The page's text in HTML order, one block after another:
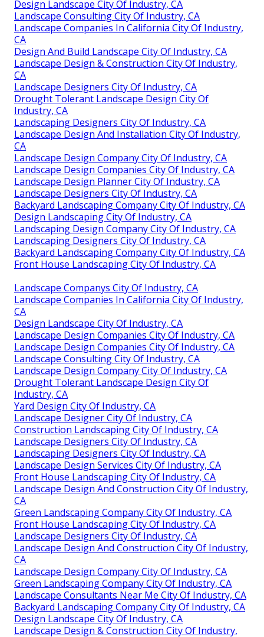
Design Landscape City Of Industry, CA
Landscape Consulting City Of Industry, CA
Landscape Companies In California City Of Industry,
CA
Design And Build Landscape City Of Industry, CA
Landscape Design & Construction City Of Industry,
CA
Landscape Designers City Of Industry, CA
Drought Tolerant Landscape Design City Of
Industry, CA
Landscaping Designers City Of Industry, CA
Landscape Design And Installation City Of Industry,
CA
Landscape Design Company City Of Industry, CA
Landscape Design Companies City Of Industry, CA
Landscape Design Planner City Of Industry, CA
Landscape Designers City Of Industry, CA
Backyard Landscaping Company City Of Industry, CA
Design Landscaping City Of Industry, CA
Landscaping Design Company City Of Industry, CA
Landscaping Designers City Of Industry, CA
Backyard Landscaping Company City Of Industry, CA
Front House Landscaping City Of Industry, CA
Landscape Companys City Of Industry, CA
Landscape Companies In California City Of Industry,
CA
Design Landscape City Of Industry, CA
Landscape Design Companies City Of Industry, CA
Landscape Design Companies City Of Industry, CA
Landscape Consulting City Of Industry, CA
Landscape Design Company City Of Industry, CA
Drought Tolerant Landscape Design City Of
Industry, CA
Yard Design City Of Industry, CA
Landscape Designer City Of Industry, CA
Construction Landscaping City Of Industry, CA
Landscape Designers City Of Industry, CA
Landscaping Designers City Of Industry, CA
Landscape Design Services City Of Industry, CA
Front House Landscaping City Of Industry, CA
Landscape Design And Construction City Of Industry,
CA
Green Landscaping Company City Of Industry, CA
Front House Landscaping City Of Industry, CA
Landscape Designers City Of Industry, CA
Landscape Design And Construction City Of Industry,
CA
Landscape Design Company City Of Industry, CA
Green Landscaping Company City Of Industry, CA
Landscape Consultants Near Me City Of Industry, CA
Backyard Landscaping Company City Of Industry, CA
Design Landscape City Of Industry, CA
Landscape Design & Construction City Of Industry,